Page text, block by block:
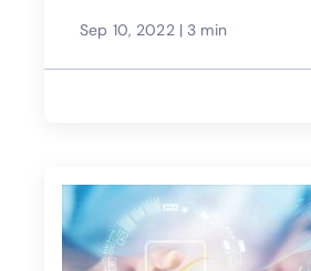
Sep 10, 2022|3 min